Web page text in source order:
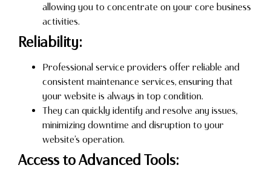
allowing you to concentrate on your core business
activities.
Reliability:
Professional service providers offer reliable and
consistent maintenance services, ensuring that
your website is always in top condition.
They can quickly identify and resolve any issues,
minimizing downtime and disruption to your
website’s operation.
Access to Advanced Tools: